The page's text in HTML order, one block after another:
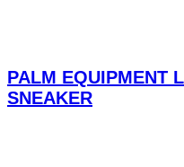
PALM EQUIPMENT
SNEAKER